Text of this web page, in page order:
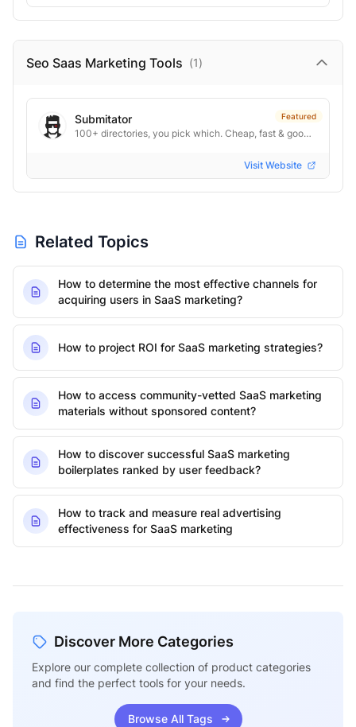
Seo Saas Marketing Tools (1)
Featured
Submitator
100+ directories, you pick which. Cheap, fast & good. From $29.
Visit Website
Related Topics
How to determine the most effective channels for
acquiring users in SaaS marketing?
How to project ROI for SaaS marketing strategies?
How to access community-vetted SaaS marketing
materials without sponsored content?
How to discover successful SaaS marketing
boilerplates ranked by user feedback?
How to track and measure real advertising
effectiveness for SaaS marketing
Discover More Categories
Explore our complete collection of product categories
and find the perfect tools for your needs.
Browse All Tags